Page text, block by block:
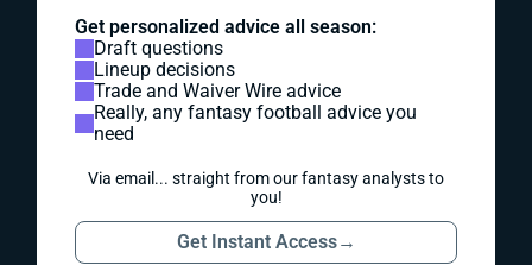
Get personalized advice all season:
Draft questions
Lineup decisions
Trade and Waiver Wire advice
Really, any fantasy football advice you
need
Via email... straight from our fantasy analysts to
you!
Get Instant Access→